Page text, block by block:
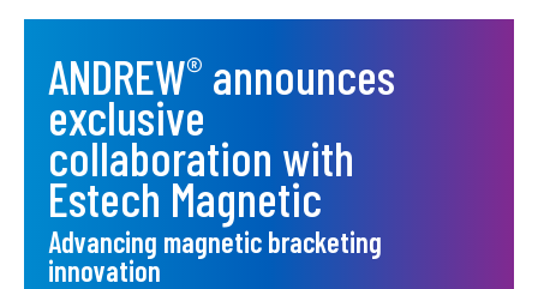
ANDREW® announces
exclusive
collaboration with
Estech Magnetic
Advancing magnetic bracketing
innovation